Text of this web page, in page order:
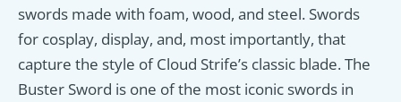
swords made with foam, wood, and steel. Swords
for cosplay, display, and, most importantly, that
capture the style of Cloud Strife’s classic blade. The
Buster Sword is one of the most iconic swords in